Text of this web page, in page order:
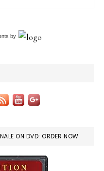
by
ON DVD: ORDER NOW